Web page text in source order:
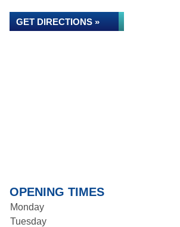
GET DIRECTIONS »
OPENING TIMES
Monday
Tuesday